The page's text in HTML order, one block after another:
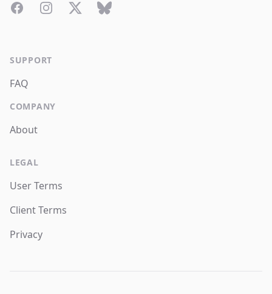
FacebookInstagramTwitterBluesky
SUPPORT
FAQ
COMPANY
About
LEGAL
User Terms
Client Terms
Privacy